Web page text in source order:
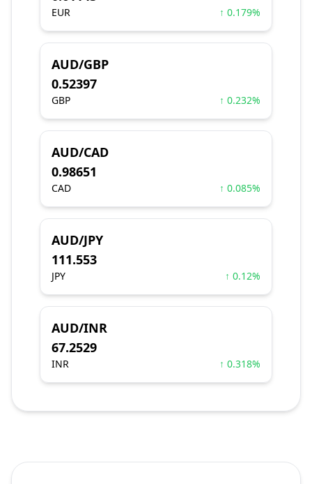
EUR ↑ 0.179%
AUD/GBP
0.52397
GBP ↑ 0.232%
AUD/CAD
0.98651
CAD ↑ 0.085%
AUD/JPY
111.553
JPY ↑ 0.12%
AUD/INR
67.2529
INR ↑ 0.318%